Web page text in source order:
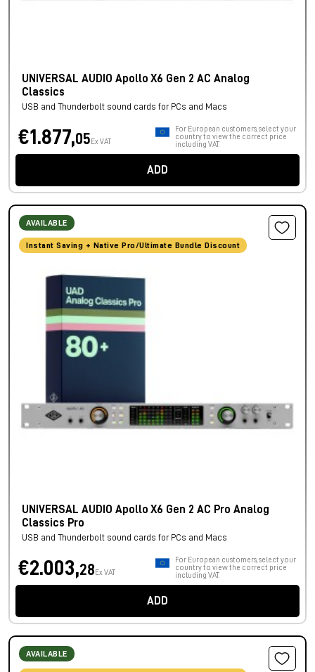
UNIVERSAL AUDIO Apollo X6 Gen 2 AC Analog
Classics
USB and Thunderbolt sound cards for PCs and Macs
€1.877,05 Ex VAT
For European customers, select your
country to view the correct price
including VAT.
ADD
AVAILABLE
Instant Saving + Native Pro/Ultimate Bundle Discount
UNIVERSAL AUDIO Apollo X6 Gen 2 AC Pro Analog
Classics Pro
USB and Thunderbolt sound cards for PCs and Macs
€2.003,28 Ex VAT
For European customers, select your
country to view the correct price
including VAT.
ADD
AVAILABLE